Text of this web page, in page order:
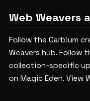
Web Weavers
Follow the Carbium
Weavers hub. Follow
collection-specific
on Magic Eden. View